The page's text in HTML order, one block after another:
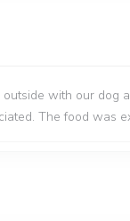
with our dog
The food was